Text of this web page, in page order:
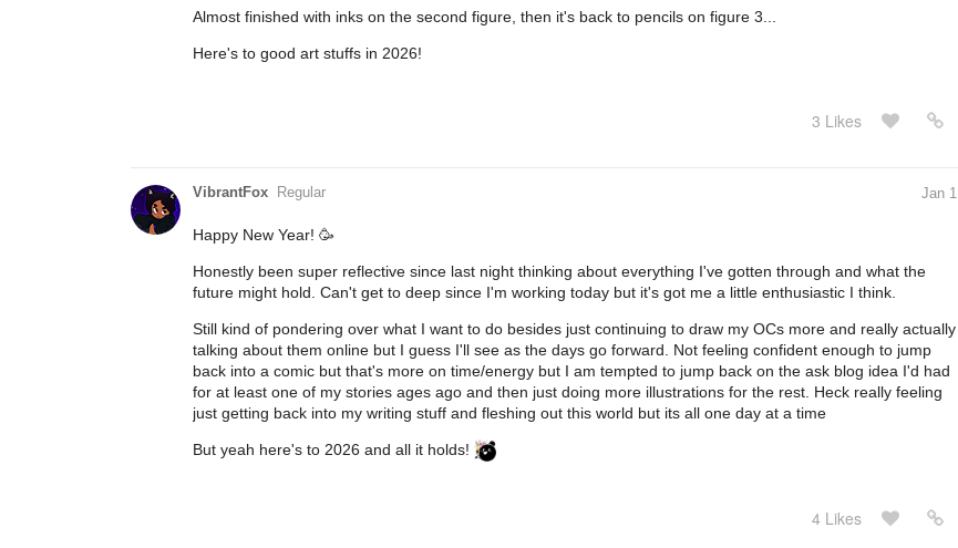
Almost finished with inks on the second figure, then it's back to pencils on figure 3...
Here's to good art stuffs in 2026!
3 Likes
VibrantFox Regular Jan 1
Happy New Year! 🥳
Honestly been super reflective since last night thinking about everything I've gotten through and what the
future might hold. Can't get to deep since I'm working today but it's got me a little enthusiastic I think.
Still kind of pondering over what I want to do besides just continuing to draw my OCs more and really actually
talking about them online but I guess I'll see as the days go forward. Not feeling confident enough to jump
back into a comic but that's more on time/energy but I am tempted to jump back on the ask blog idea I'd had
for at least one of my stories ages ago and then just doing more illustrations for the rest. Heck really feeling
just getting back into my writing stuff and fleshing out this world but its all one day at a time
But yeah here's to 2026 and all it holds!
4 Likes